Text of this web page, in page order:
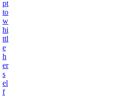
pt
to
w
hi
ttl
e
h
er
s
el
f